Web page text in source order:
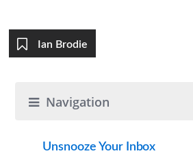
Ian Brodie
Navigation
Unsnooze Your Inbox